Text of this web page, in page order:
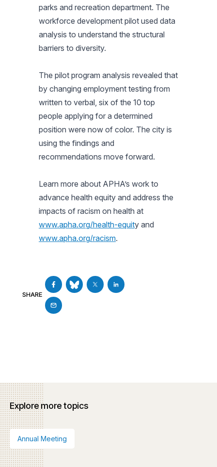
parks and recreation department. The
workforce development pilot used data
analysis to understand the structural
barriers to diversity.
The pilot program analysis revealed that
by changing employment testing from
written to verbal, six of the 10 top
people applying for a determined
position were now of color. The city is
using the findings and
recommendations move forward.
Learn more about APHA’s work to
advance health equity and address the
impacts of racism on health at
www.apha.org/health-equity and
www.apha.org/racism.
SHARE
Explore more topics
Annual Meeting